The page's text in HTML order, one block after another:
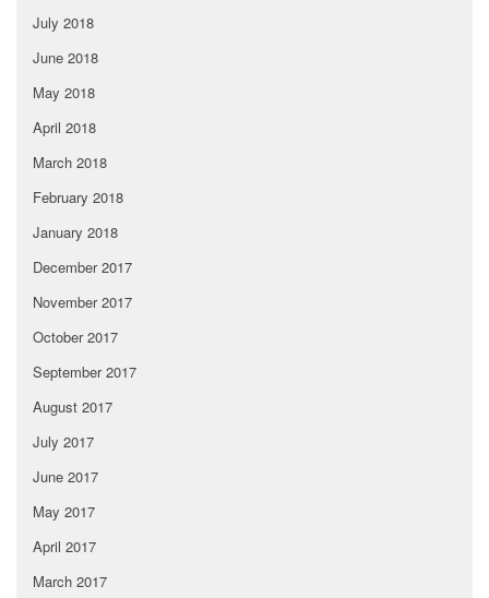
July 2018
June 2018
May 2018
April 2018
March 2018
February 2018
January 2018
December 2017
November 2017
October 2017
September 2017
August 2017
July 2017
June 2017
May 2017
April 2017
March 2017